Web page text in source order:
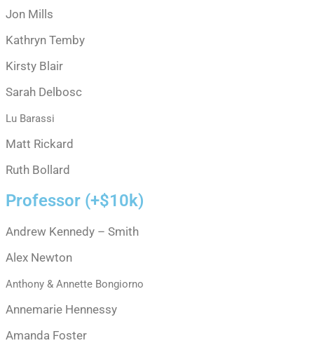
Jon Mills
Kathryn Temby
Kirsty Blair
Sarah Delbosc
Lu Barassi
Matt Rickard
Ruth Bollard
Professor (+$10k)
Andrew Kennedy – Smith
Alex Newton
Anthony & Annette Bongiorno
Annemarie Hennessy
Amanda Foster